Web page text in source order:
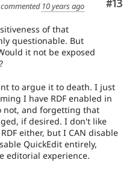
#13
10 years ago
of that
questionable. But
it not be exposed
to argue it to death. I just
I have RDF enabled in
not, and forgetting that
if desired. I don't like
either, but I CAN disable
QuickEdit entirely,
editorial experience.